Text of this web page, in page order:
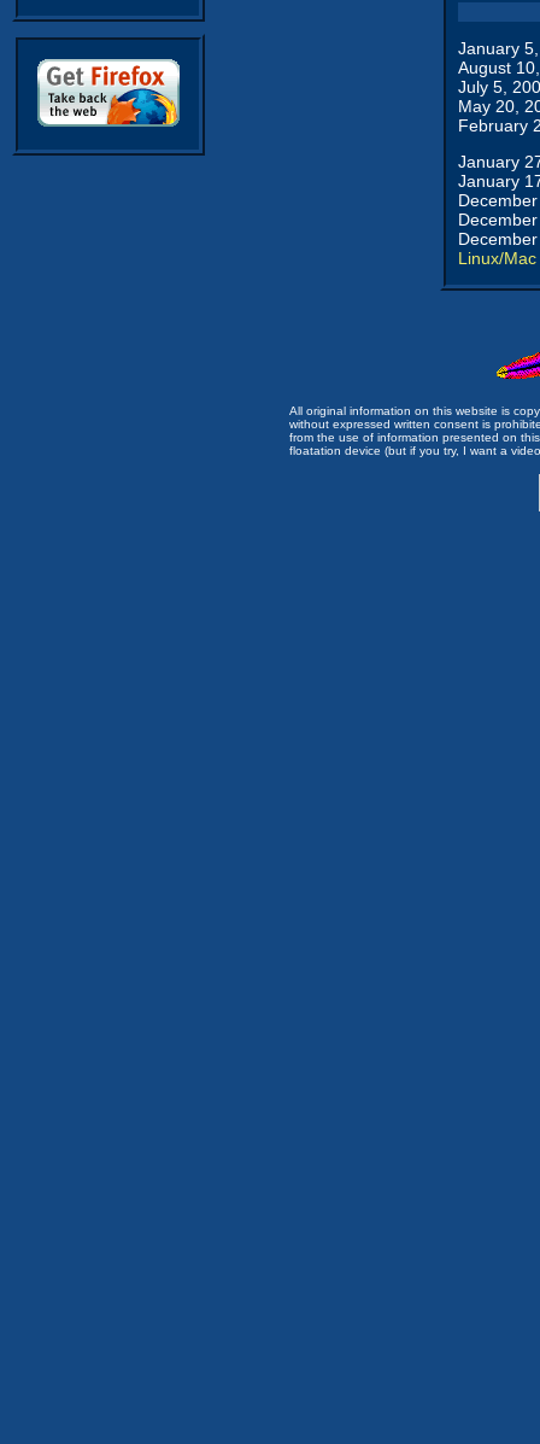
January
August
July 5,
May 20,
February
January
January
Linux/Mac
All original information on this website is
without expressed written consent is
from the use of information presented on
floatation device (but if you try, I want a